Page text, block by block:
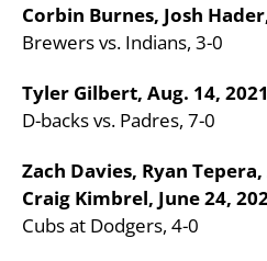
Corbin Burnes, Josh
Brewers vs. Indians, 3-0
Tyler Gilbert, Aug. 14, 2021
D-backs vs. Padres, 7-0
Zach Davies, Ryan
Craig Kimbrel, June 24,
Cubs at Dodgers, 4-0